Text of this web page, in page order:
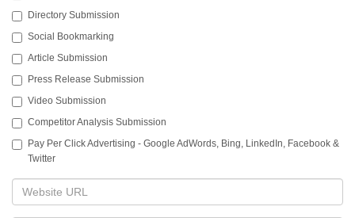
Directory Submission
Social Bookmarking
Article Submission
Press Release Submission
Video Submission
Competitor Analysis Submission
Pay Per Click Advertising - Google AdWords, Bing, LinkedIn, Facebook &
Twitter